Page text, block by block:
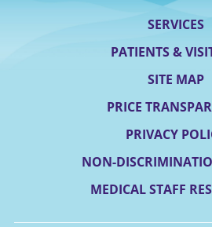
SERVICES
PATIENTS &
SITE MAP
PRICE
PRIVACY
NON-
MEDICAL STAFF